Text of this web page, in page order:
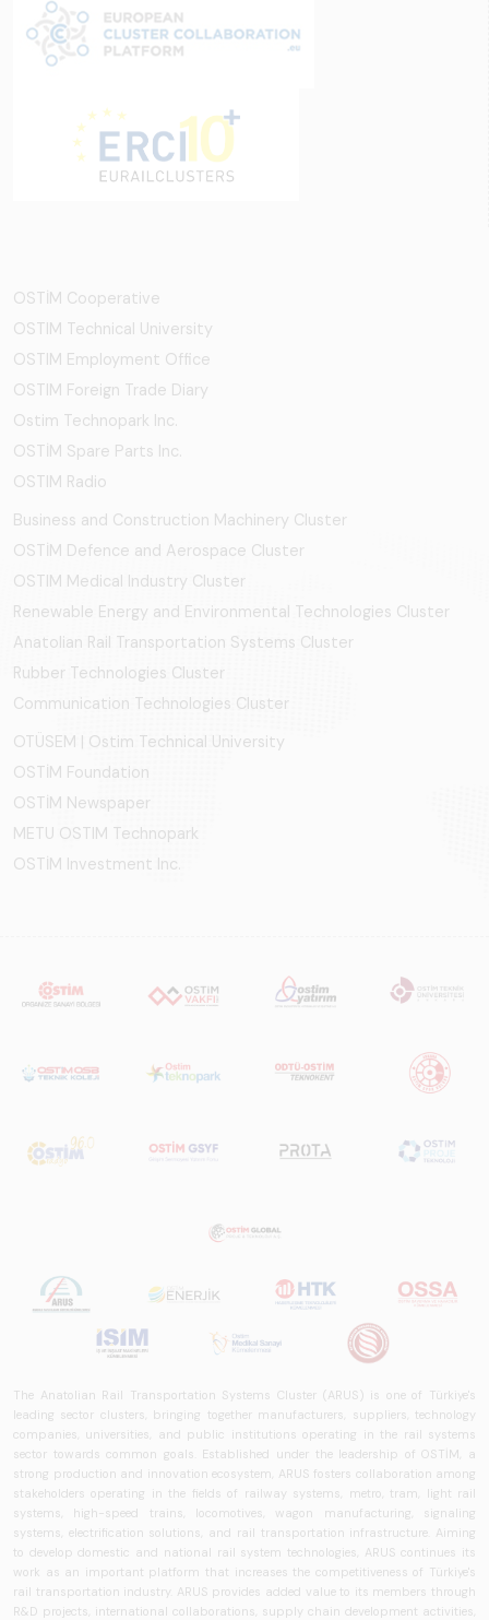
OSTİM Cooperative
OSTIM Technical University
OSTIM Employment Office
OSTIM Foreign Trade Diary
Ostim Technopark Inc.
OSTİM Spare Parts Inc.
OSTIM Radio
Business and Construction Machinery Cluster
OSTİM Defence and Aerospace Cluster
OSTIM Medical Industry Cluster
Renewable Energy and Environmental Technologies Cluster
Anatolian Rail Transportation Systems Cluster
Rubber Technologies Cluster
Communication Technologies Cluster
OTÜSEM | Ostim Technical University
OSTİM Foundation
OSTİM Newspaper
METU OSTIM Technopark
OSTİM Investment Inc.
The Anatolian Rail Transportation Systems Cluster (ARUS) is one of Türkiye's
leading sector clusters, bringing together manufacturers, suppliers, technology
companies, universities, and public institutions operating in the rail systems
sector towards common goals. Established under the leadership of OSTİM, a
strong production and innovation ecosystem, ARUS fosters collaboration among
stakeholders operating in the fields of railway systems, metro, tram, light rail
systems, high-speed trains, locomotives, wagon manufacturing, signaling
systems, electrification solutions, and rail transportation infrastructure. Aiming
to develop domestic and national rail system technologies, ARUS continues its
work as an important platform that increases the competitiveness of Türkiye's
rail transportation industry. ARUS provides added value to its members through
R&D projects, international collaborations, supply chain development activities,